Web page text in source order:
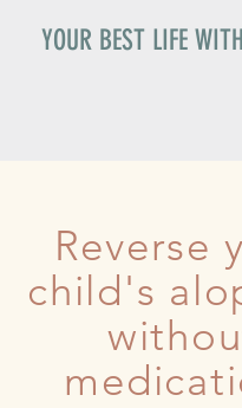
YOUR BEST LIFE
Reverse
child's